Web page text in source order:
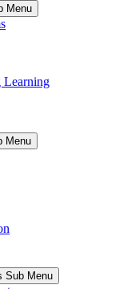
Menu
Learning
Menu
Sub Menu